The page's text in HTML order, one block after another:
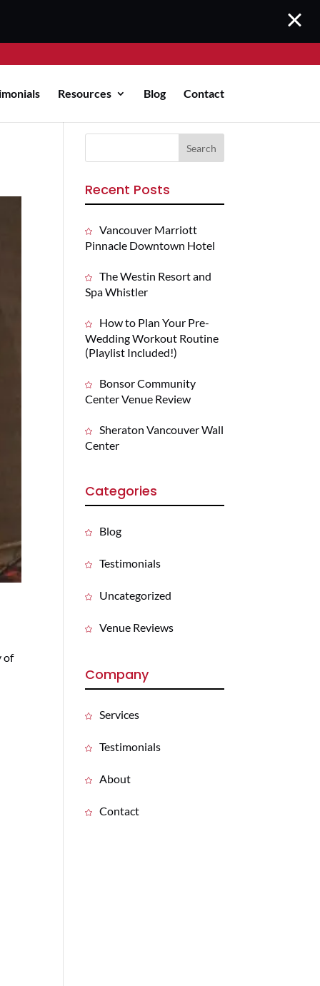
Resources Blog Contact
of
Recent Posts
Vancouver Marriott
Pinnacle Downtown Hotel
The Westin Resort and
Spa Whistler
How to Plan Your Pre-
Wedding Workout Routine
(Playlist Included!)
Bonsor Community
Center Venue Review
Sheraton Vancouver Wall
Center
Categories
Blog
Testimonials
Uncategorized
Venue Reviews
Company
Services
Testimonials
About
Contact